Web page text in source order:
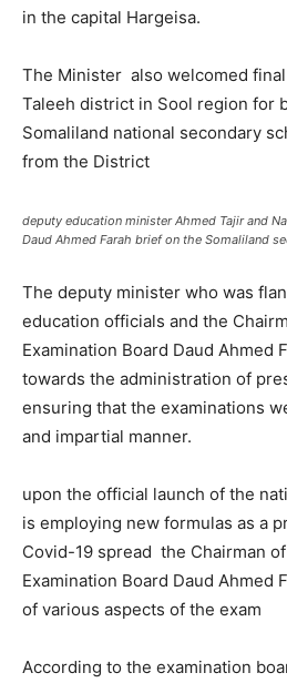
in the capital Hargeisa.
The Minister also welcomed
Taleeh district in Sool region for
Somaliland national secondary
from the District
deputy education minister Ahmed Tajir and
Daud Ahmed Farah brief on the Somaliland
The deputy minister who was
education officials and the
Examination Board Daud Ahmed
towards the administration of
ensuring that the examinations
and impartial manner.
upon the official launch of the
is employing new formulas as a
Covid-19 spread the Chairman
Examination Board Daud Ahmed
of various aspects of the exam
According to the examination